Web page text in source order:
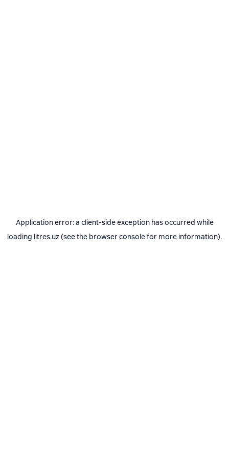
Application error: a client-side exception has occurred while
loading litres.uz(see the browser consolefor more information).